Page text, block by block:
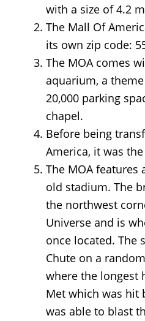
with a size of 4.2
The Mall Of
its own zip code:
The MOA comes
aquarium, a
20,000 parking
chapel.
Before being
America, it was
The MOA features
old stadium. The
the northwest
Universe and is
once located. The
Chute on a
where the longest
Met which was hit
was able to blast